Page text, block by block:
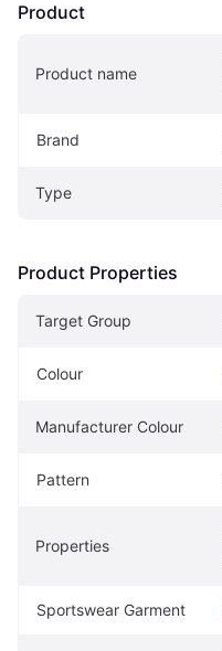
Product
Product name
Brand
Type
Product Properties
Target Group
Colour
Manufacturer Colour
Pattern
Properties
Sportswear Garment